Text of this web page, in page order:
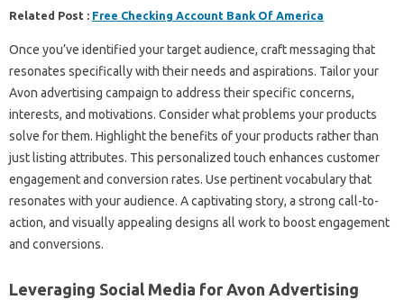
Related Post : Free Checking Account Bank Of America
Once you’ve identified your target audience, craft messaging that
resonates specifically with their needs and aspirations. Tailor your
Avon advertising campaign to address their specific concerns,
interests, and motivations. Consider what problems your products
solve for them. Highlight the benefits of your products rather than
just listing attributes. This personalized touch enhances customer
engagement and conversion rates. Use pertinent vocabulary that
resonates with your audience. A captivating story, a strong call-to-
action, and visually appealing designs all work to boost engagement
and conversions.
Leveraging Social Media for Avon Advertising